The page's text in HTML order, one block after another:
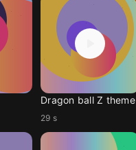
Dragon ball Z theme
29 s